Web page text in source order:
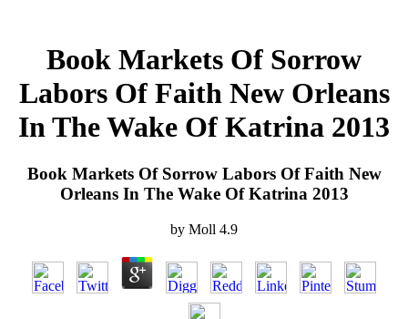
Book Markets Of Sorrow
Labors Of Faith New Orleans
In The Wake Of Katrina 2013
Book Markets Of Sorrow Labors Of Faith New
Orleans In The Wake Of Katrina 2013
by Moll 4.9